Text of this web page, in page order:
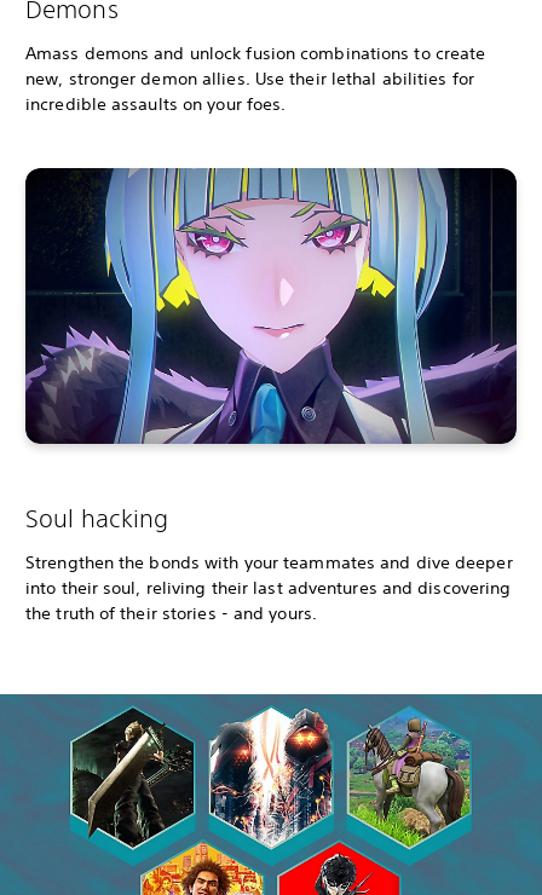
Demons
Amass demons and unlock fusion combinations to create
new, stronger demon allies. Use their lethal abilities for
incredible assaults on your foes.
Soul hacking
Strengthen the bonds with your teammates and dive deeper
into their soul, reliving their last adventures and discovering
the truth of their stories - and yours.